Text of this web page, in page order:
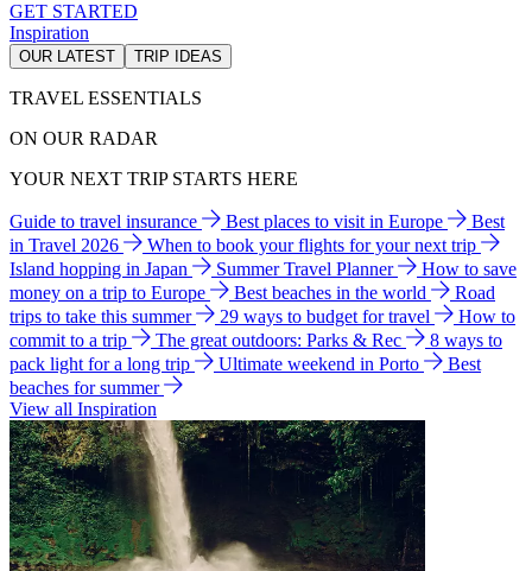
GET STARTED
Inspiration
OUR LATEST TRIP IDEAS
TRAVEL ESSENTIALS
ON OUR RADAR
YOUR NEXT TRIP STARTS HERE
Guide to travel insurance Best places to visit in Europe
Best
in Travel 2026
When to book your flights for your next trip
Island hopping in Japan
Summer Travel Planner
How to save
money on a trip to Europe
Best beaches in the world
Road
trips to take this summer
29 ways to budget for travel
How to
commit to a trip
The great outdoors: Parks & Rec
8 ways to
pack light for a long trip
Ultimate weekend in Porto
Best
beaches for summer
View all Inspiration